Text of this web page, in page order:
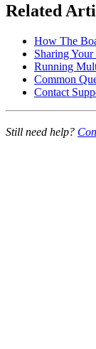
Related
How The
Sharing
Running
Common
Contact
Still need help?